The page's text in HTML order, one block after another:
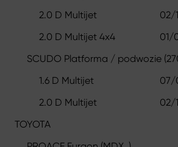
2.0 D Multijet
02/
2.0 D Multijet 4x4
01/
SCUDO Platforma / podwozie
1.6 D Multijet
07/
2.0 D Multijet
02/
TOYOTA